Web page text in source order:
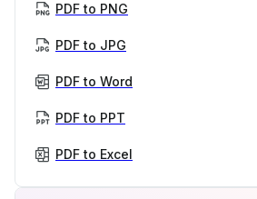
PDF to PNG
PDF to JPG
PDF to Word
PDF to PPT
PDF to Excel